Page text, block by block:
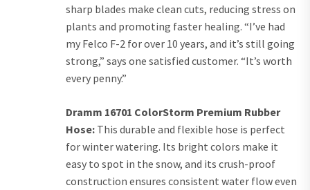
sharp blades make clean cuts, reducing stress on
plants and promoting faster healing. “I’ve had
my Felco F-2 for over 10 years, and it’s still going
strong,” says one satisfied customer. “It’s worth
every penny.”
Dramm 16701 ColorStorm Premium Rubber
Hose: This durable and flexible hose is perfect
for winter watering. Its bright colors make it
easy to spot in the snow, and its crush-proof
construction ensures consistent water flow even